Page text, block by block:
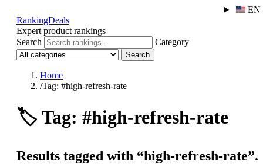
EN
RankingDeals
Expert product rankings
Search
Category
Search
Home
/Tag: #high-refresh-rate
🏷️Tag: #high-refresh-rate
Results tagged with “high-refresh-rate”.